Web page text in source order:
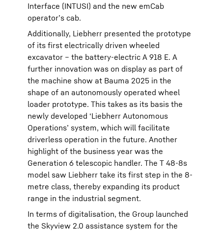
Interface (INTUSI) and the new emCab
operator’s cab.
Additionally, Liebherr presented the prototype
of its first electrically driven wheeled
excavator – the battery-electric A 918 E. A
further innovation was on display as part of
the machine show at Bauma 2025 in the
shape of an autonomously operated wheel
loader prototype. This takes as its basis the
newly developed ‘Liebherr Autonomous
Operations’ system, which will facilitate
driverless operation in the future. Another
highlight of the business year was the
Generation 6 telescopic handler. The T 48-8s
model saw Liebherr take its first step in the 8-
metre class, thereby expanding its product
range in the industrial segment.
In terms of digitalisation, the Group launched
the Skyview 2.0 assistance system for the